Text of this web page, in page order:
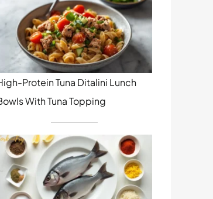
Protein Tuna Ditalini Lunch
With Tuna Topping